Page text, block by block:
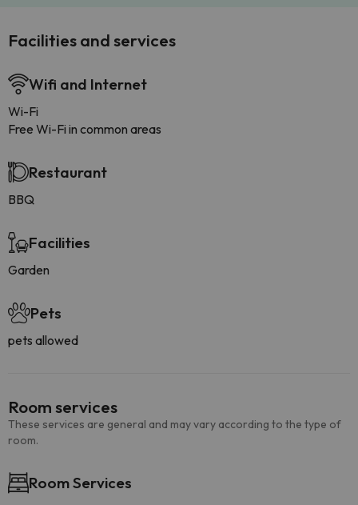
Facilities and services
Wifi and Internet
Wi-Fi
Free Wi-Fi in common areas
Restaurant
BBQ
Facilities
Garden
Pets
pets allowed
Room services
These services are general and may vary according to the type of
room.
Room Services